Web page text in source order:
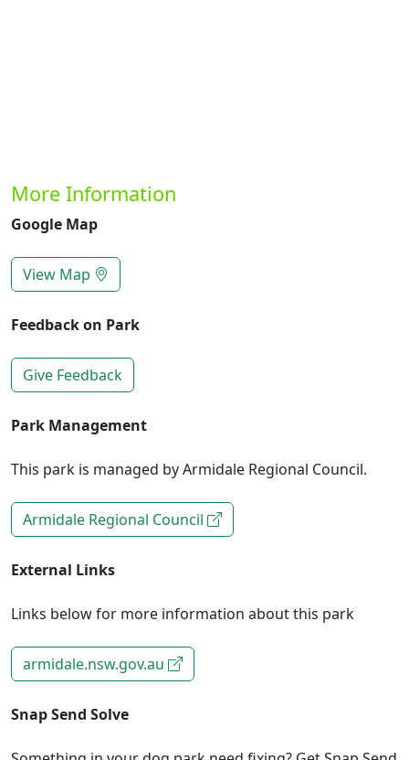
More Information
Google Map
View Map
Feedback on Park
Give Feedback
Park Management
This park is managed by Armidale Regional Council.
Armidale Regional Council
External Links
Links below for more information about this park
armidale.nsw.gov.au
Snap Send Solve